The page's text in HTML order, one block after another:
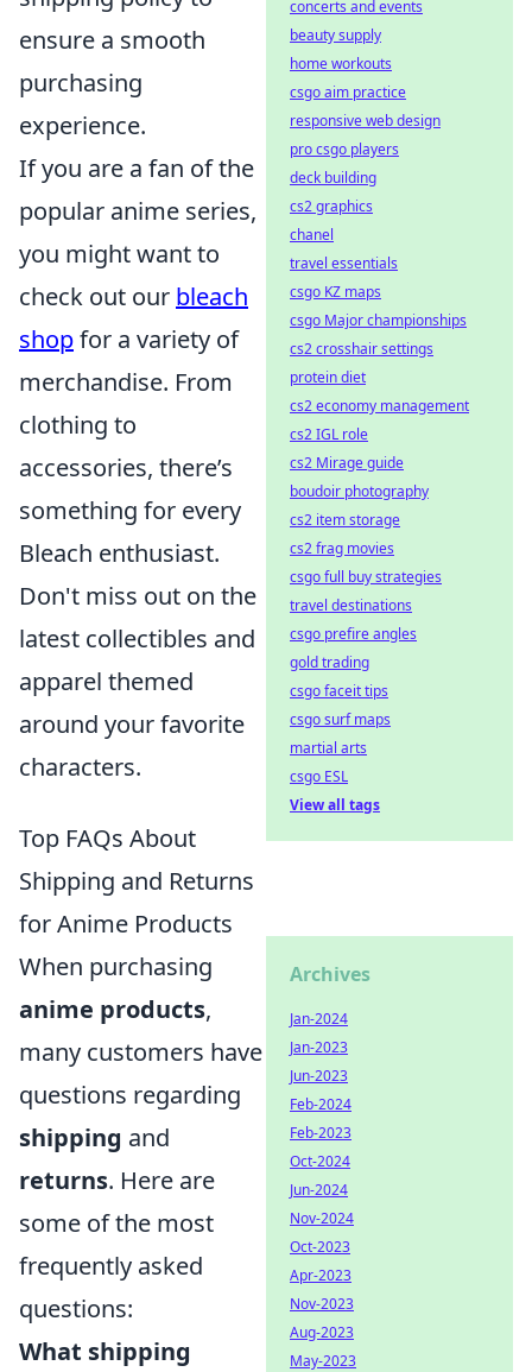
ensure a smooth
purchasing
experience.
If you are a fan of the
popular anime series,
you might want to
check out our bleach
shopfor a variety of
merchandise. From
clothing to
accessories, there’s
something for every
Bleach enthusiast.
Don't miss out on the
latest collectibles and
apparel themed
around your favorite
characters.
Top FAQs About
Shipping and Returns
for Anime Products
When purchasing
anime products,
many customers have
questions regarding
shipping and
returns. Here are
some of the most
frequently asked
questions:
What shipping
concerts and events
beauty supply
home workouts
csgo aim practice
responsive web design
pro csgo players
deck building
cs2 graphics
chanel
travel essentials
csgo KZ maps
csgo Major championships
cs2 crosshair settings
protein diet
cs2 economy management
cs2 IGL role
cs2 Mirage guide
boudoir photography
cs2 item storage
cs2 frag movies
csgo full buy strategies
travel destinations
csgo prefire angles
gold trading
csgo faceit tips
csgo surf maps
martial arts
csgo ESL
View all tags
Archives
Jan-2024
Jan-2023
Jun-2023
Feb-2024
Feb-2023
Oct-2024
Jun-2024
Nov-2024
Oct-2023
Apr-2023
Nov-2023
Aug-2023
May-2023